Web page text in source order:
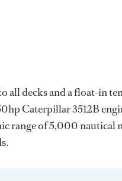
all decks and a float-in
Caterpillar 3512B
range of 5,000 nautical